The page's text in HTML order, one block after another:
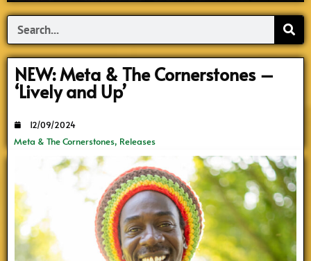
Search
NEW: Meta & The Cornerstones –
‘Lively and Up’
12/09/2024
Meta & The Cornerstones, Releases